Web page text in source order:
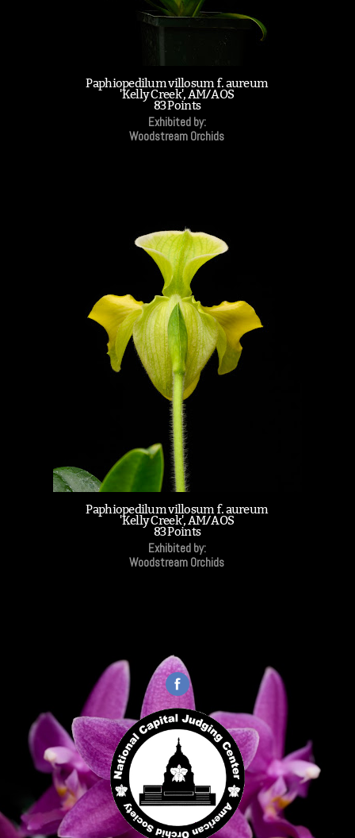
Paphiopedilum villosum f. aureum
'Kelly Creek', AM/AOS
83 Points
Exhibited by:
Woodstream Orchids
Paphiopedilum villosum f. aureum
'Kelly Creek', AM/AOS
83 Points
Exhibited by:
Woodstream Orchids